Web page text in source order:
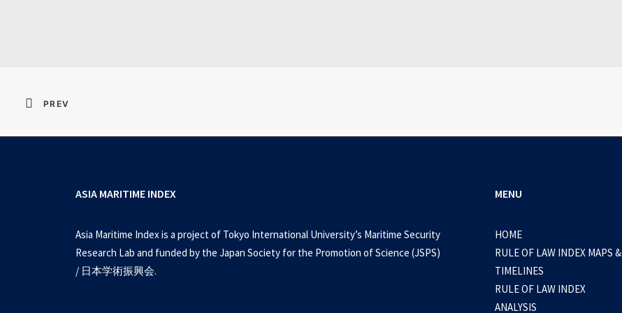
PREV
ASIA MARITIME INDEX
Asia Maritime Index is a project of Tokyo International University’s Maritime Security
Research Lab and funded by the Japan Society for the Promotion of Science (JSPS)
/ 日本学術振興会.
MENU
HOME
RULE OF LAW INDEX MAPS &
TIMELINES
RULE OF LAW INDEX
ANALYSIS